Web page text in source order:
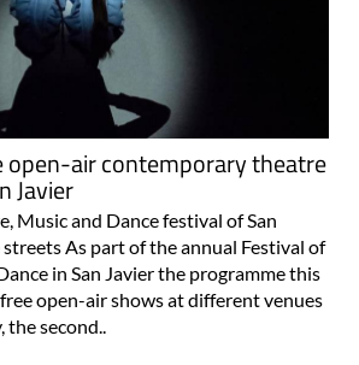
open-air contemporary theatre
Javier
Music and Dance festival of San
As part of the annual Festival of
in San Javier the programme this
open-air shows at different venues
the second..